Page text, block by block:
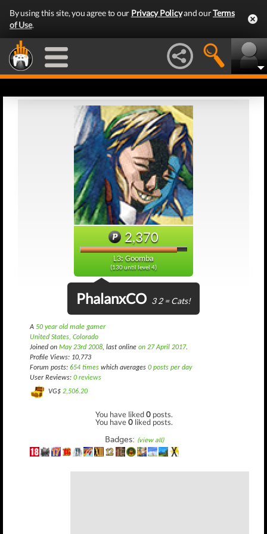
By using this site, you agree to our Privacy Policyand ourTerms
of Use.
2,370
L3: Goomba
(130 until level 4)
PhalanxCO 3 2 = Cats!
A 50 year old male gamer
United States, Colorado
Joined on May 23rd 2008, last online on 27 April 2017.
Profile Views: 10,773
Forum posts: 654 times which averages 0 posts per day
User Reviews: 0 reviews
VG$ 2,506.20
You have liked0 posts.
You have0 liked posts.
Badges: (view all)